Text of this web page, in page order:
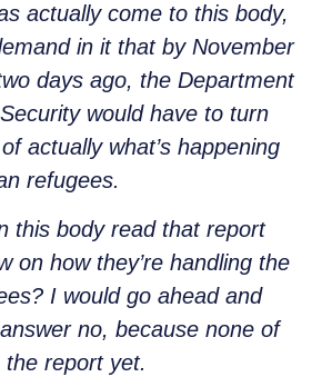
actually come to this body,
in it that by November
days ago, the Department
would have to turn
actually what’s happening
refugees.
this body read that report
on how they’re handling the
I would go ahead and
no, because none of
report yet.